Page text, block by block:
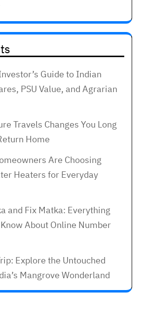
Guide to Indian
PSU Value, and Agrarian
Travels Changes You Long
Home
Are Choosing
Heaters for Everyday
and Fix Matka: Everything
About Online Number
Explore the Untouched
Mangrove Wonderland